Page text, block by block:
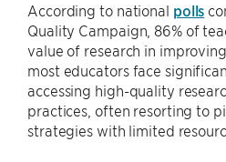
According to national polls
Quality Campaign, 86% of
value of research in
most educators face
accessing high-quality
practices, often resorting to
strategies with limited